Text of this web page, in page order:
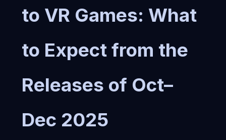
to VR Games: What
to Expect from the
Releases of Oct–
Dec 2025